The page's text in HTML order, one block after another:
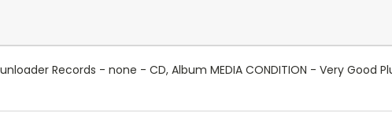
Records - none - CD, Album MEDIA CONDITION - Very Good